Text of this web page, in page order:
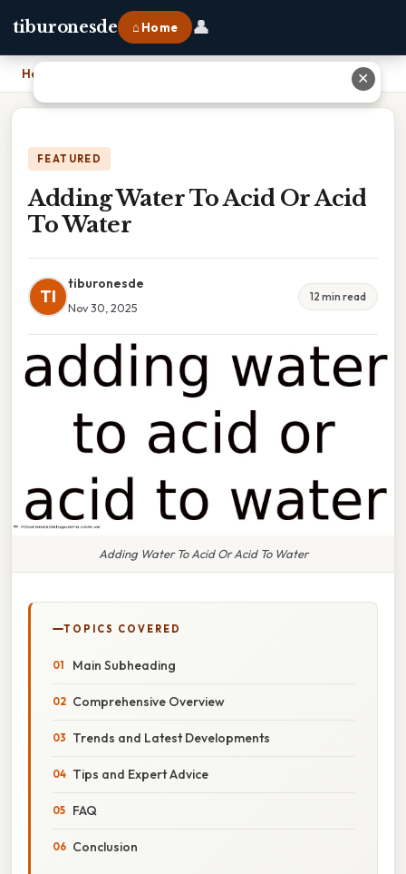
tiburonesde ⌂ Home 👤
Home
FEATURED
Adding Water To Acid Or Acid
To Water
TI
tiburonesde
Nov 30, 2025
12 min read
Adding Water To Acid Or Acid To Water
TOPICS COVERED
Main Subheading
Comprehensive Overview
Trends and Latest Developments
Tips and Expert Advice
FAQ
Conclusion
✕